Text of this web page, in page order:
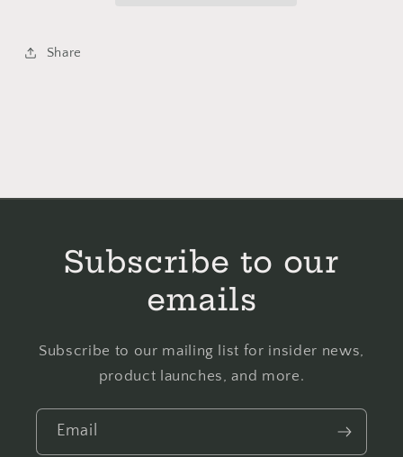
-Share
Subscribe to our
emails
Subscribe to our mailing list for insider news,
product launches, and more.
Email